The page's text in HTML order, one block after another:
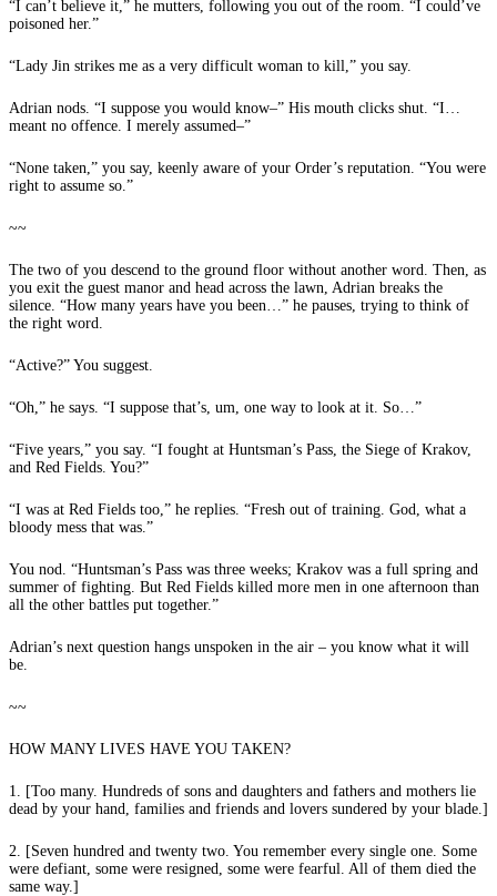
“I can’t believe it,” he mutters, following you out of the room. “I could’ve
poisoned her.”
“Lady Jin strikes me as a very difficult woman to kill,” you say.
Adrian nods. “I suppose you would know–” His mouth clicks shut. “I…
meant no offence. I merely assumed–”
“None taken,” you say, keenly aware of your Order’s reputation. “You were
right to assume so.”
~~
The two of you descend to the ground floor without another word. Then, as
you exit the guest manor and head across the lawn, Adrian breaks the
silence. “How many years have you been…” he pauses, trying to think of
the right word.
“Active?” You suggest.
“Oh,” he says. “I suppose that’s, um, one way to look at it. So…”
“Five years,” you say. “I fought at Huntsman’s Pass, the Siege of Krakov,
and Red Fields. You?”
“I was at Red Fields too,” he replies. “Fresh out of training. God, what a
bloody mess that was.”
You nod. “Huntsman’s Pass was three weeks; Krakov was a full spring and
summer of fighting. But Red Fields killed more men in one afternoon than
all the other battles put together.”
Adrian’s next question hangs unspoken in the air – you know what it will
be.
~~
HOW MANY LIVES HAVE YOU TAKEN?
1. [Too many. Hundreds of sons and daughters and fathers and mothers lie
dead by your hand, families and friends and lovers sundered by your blade.]
2. [Seven hundred and twenty two. You remember every single one. Some
were defiant, some were resigned, some were fearful. All of them died the
same way.]